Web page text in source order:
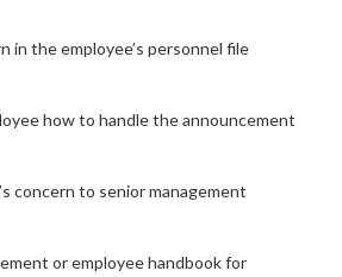
in the employee’s personnel file
how to handle the announcement
concern to senior management
or employee handbook for